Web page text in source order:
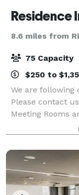
Residence
8.6 miles from
75 Capacity
$250 to
We are following
Please contact
Meeting Rooms
or Training
viewing screens,